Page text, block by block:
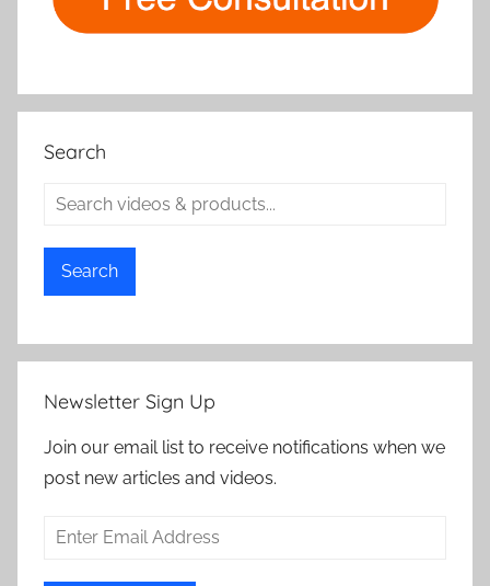
Search
Search
Newsletter Sign Up
Join our email list to receive notifications when we
post new articles and videos.